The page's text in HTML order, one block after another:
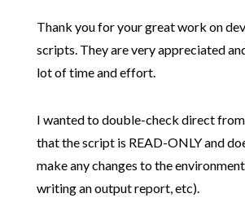
Thank you for your great work on
scripts. They are very appreciated
lot of time and effort.
I wanted to double-check direct
that the script is READ-ONLY and
make any changes to the
writing an output report, etc).